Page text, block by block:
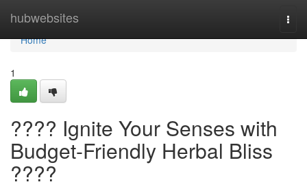
hubwebsites
Home
Home
1
???? Ignite Your Senses with
Budget-Friendly Herbal Bliss
????